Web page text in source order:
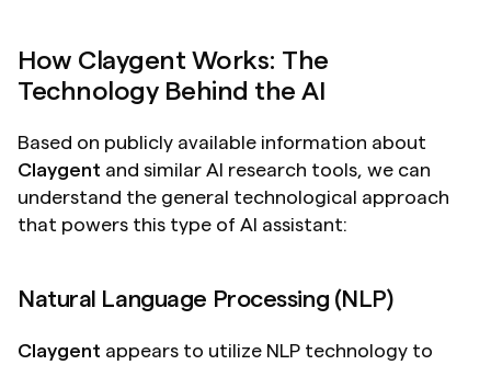
How Claygent Works: The
Technology Behind the AI
Claygent and similar AI research tools, we can
understand the general technological approach
that powers this type of AI assistant:
Natural Language Processing (NLP)
Claygent appears to utilize NLP technology to